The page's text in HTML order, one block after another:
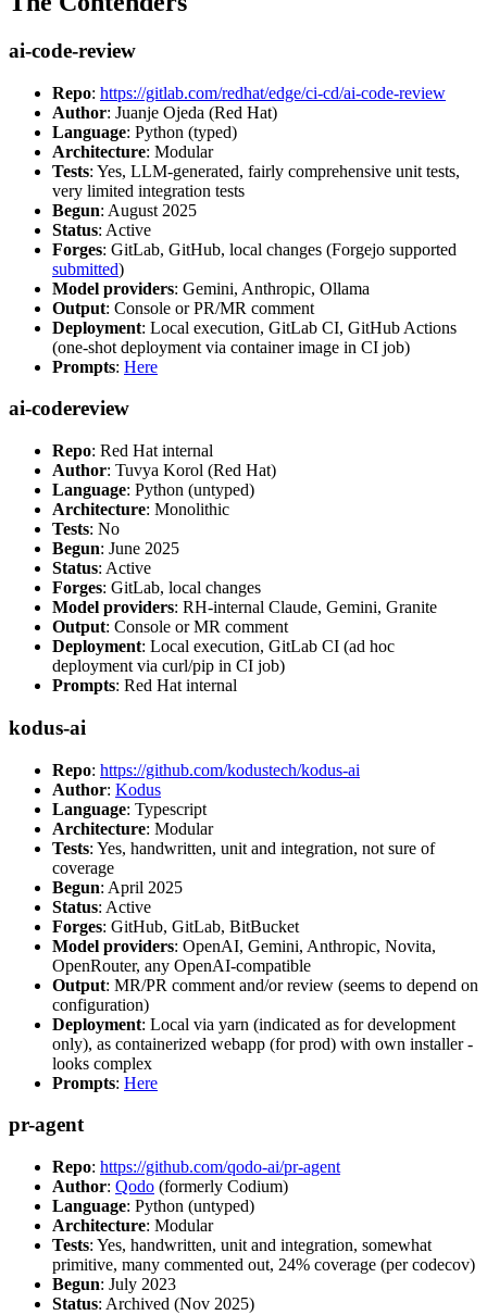
ai-code-review
Repo: https://gitlab.com/redhat/edge/ci-cd/ai-code-review
Author: Juanje Ojeda (Red Hat)
Language: Python (typed)
Architecture: Modular
Tests: Yes, LLM-generated, fairly comprehensive unit tests,
very limited integration tests
Begun: August 2025
Status: Active
Forges: GitLab, GitHub, local changes (Forgejo supported
submitted)
Model providers: Gemini, Anthropic, Ollama
Output: Console or PR/MR comment
Deployment: Local execution, GitLab CI, GitHub Actions
(one-shot deployment via container image in CI job)
Prompts: Here
ai-codereview
Repo: Red Hat internal
Author: Tuvya Korol (Red Hat)
Language: Python (untyped)
Architecture: Monolithic
Tests: No
Begun: June 2025
Status: Active
Forges: GitLab, local changes
Model providers: RH-internal Claude, Gemini, Granite
Output: Console or MR comment
Deployment: Local execution, GitLab CI (ad hoc
deployment via curl/pip in CI job)
Prompts: Red Hat internal
kodus-ai
Repo: https://github.com/kodustech/kodus-ai
Author: Kodus
Language: Typescript
Architecture: Modular
Tests: Yes, handwritten, unit and integration, not sure of
coverage
Begun: April 2025
Status: Active
Forges: GitHub, GitLab, BitBucket
Model providers: OpenAI, Gemini, Anthropic, Novita,
OpenRouter, any OpenAI-compatible
Output: MR/PR comment and/or review (seems to depend on
configuration)
Deployment: Local via yarn (indicated as for development
only), as containerized webapp (for prod) with own installer -
looks complex
Prompts: Here
pr-agent
Repo: https://github.com/qodo-ai/pr-agent
Author: Qodo (formerly Codium)
Language: Python (untyped)
Architecture: Modular
Tests: Yes, handwritten, unit and integration, somewhat
primitive, many commented out, 24% coverage (per codecov)
Begun: July 2023
Status: Archived (Nov 2025)